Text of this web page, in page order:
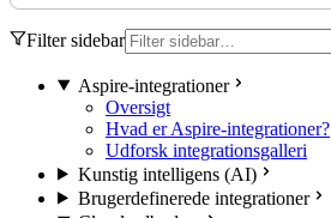
Filter sidebar
Aspire-integrationer
Oversigt
Hvad er Aspire-integrationer?
Udforsk integrationsgalleri
Kunstig intelligens (AI)
Brugerdefinerede integrationer